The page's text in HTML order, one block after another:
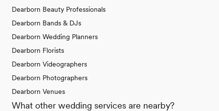
Dearborn Beauty Professionals
Dearborn Bands & DJs
Dearborn Wedding Planners
Dearborn Florists
Dearborn Videographers
Dearborn Photographers
Dearborn Venues
What other wedding services are nearby?